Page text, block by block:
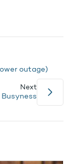
outage)
Next